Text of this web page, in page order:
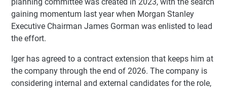
gaining momentum last year when Morgan Stanley
Executive Chairman James Gorman was enlisted to lead
the effort.
Iger has agreed to a contract extension that keeps him at
the company through the end of 2026. The company is
considering internal and external candidates for the role,